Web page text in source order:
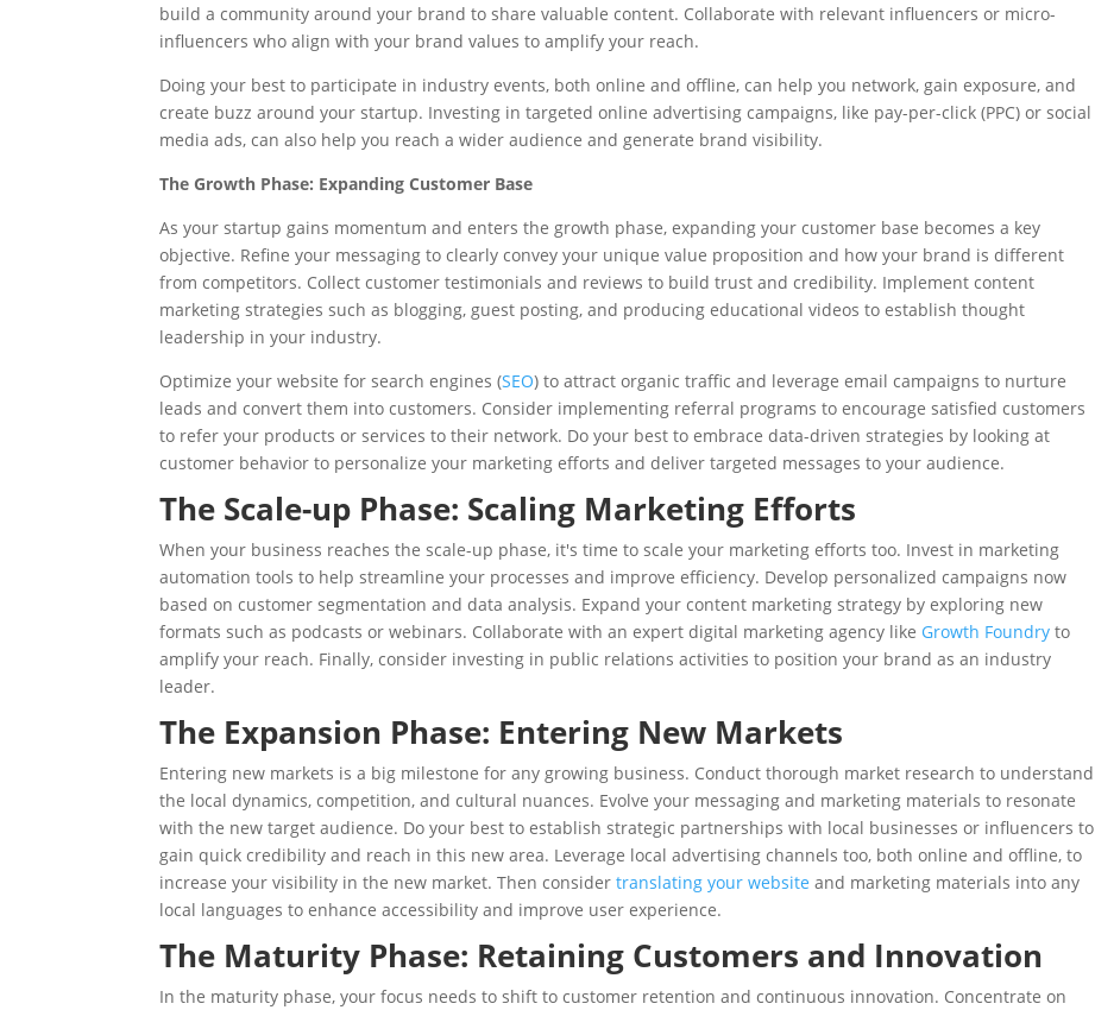
build a community around your brand to share valuable content. Collaborate with relevant influencers or micro-
influencers who align with your brand values to amplify your reach.
Doing your best to participate in industry events, both online and offline, can help you network, gain exposure, and
create buzz around your startup. Investing in targeted online advertising campaigns, like pay-per-click (PPC) or social
media ads, can also help you reach a wider audience and generate brand visibility.
The Growth Phase: Expanding Customer Base
As your startup gains momentum and enters the growth phase, expanding your customer base becomes a key
objective. Refine your messaging to clearly convey your unique value proposition and how your brand is different
from competitors. Collect customer testimonials and reviews to build trust and credibility. Implement content
marketing strategies such as blogging, guest posting, and producing educational videos to establish thought
leadership in your industry.
Optimize your website for search engines (SEO) to attract organic traffic and leverage email campaigns to nurture
leads and convert them into customers. Consider implementing referral programs to encourage satisfied customers
to refer your products or services to their network. Do your best to embrace data-driven strategies by looking at
customer behavior to personalize your marketing efforts and deliver targeted messages to your audience.
The Scale-up Phase: Scaling Marketing Efforts
When your business reaches the scale-up phase, it's time to scale your marketing efforts too. Invest in marketing
automation tools to help streamline your processes and improve efficiency. Develop personalized campaigns now
based on customer segmentation and data analysis. Expand your content marketing strategy by exploring new
formats such as podcasts or webinars. Collaborate with an expert digital marketing agency like Growth Foundry to
amplify your reach. Finally, consider investing in public relations activities to position your brand as an industry
leader.
The Expansion Phase: Entering New Markets
Entering new markets is a big milestone for any growing business. Conduct thorough market research to understand
the local dynamics, competition, and cultural nuances. Evolve your messaging and marketing materials to resonate
with the new target audience. Do your best to establish strategic partnerships with local businesses or influencers to
gain quick credibility and reach in this new area. Leverage local advertising channels too, both online and offline, to
increase your visibility in the new market. Then considertranslating your website and marketing materials into any
local languages to enhance accessibility and improve user experience.
The Maturity Phase: Retaining Customers and Innovation
In the maturity phase, your focus needs to shift to customer retention and continuous innovation. Concentrate on